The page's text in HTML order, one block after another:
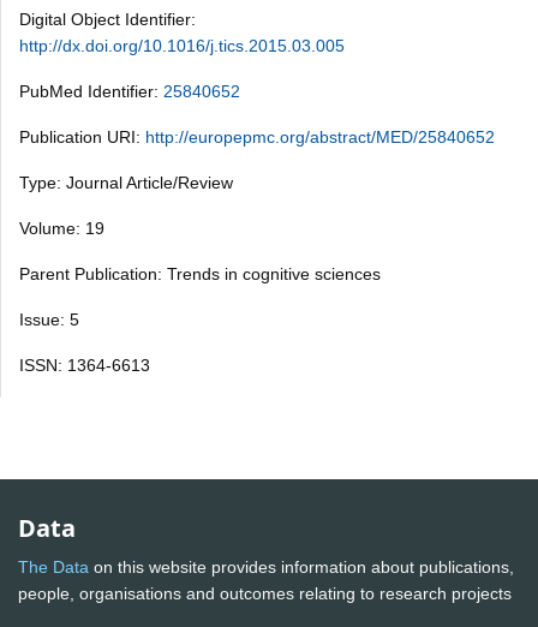
Digital Object Identifier:
http://dx.doi.org/10.1016/j.tics.2015.03.005
PubMed Identifier: 25840652
Publication URI: http://europepmc.org/abstract/MED/25840652
Type: Journal Article/Review
Volume: 19
Parent Publication: Trends in cognitive sciences
Issue: 5
ISSN: 1364-6613
Data
The Data on this website provides information about publications,
people, organisations and outcomes relating to research projects